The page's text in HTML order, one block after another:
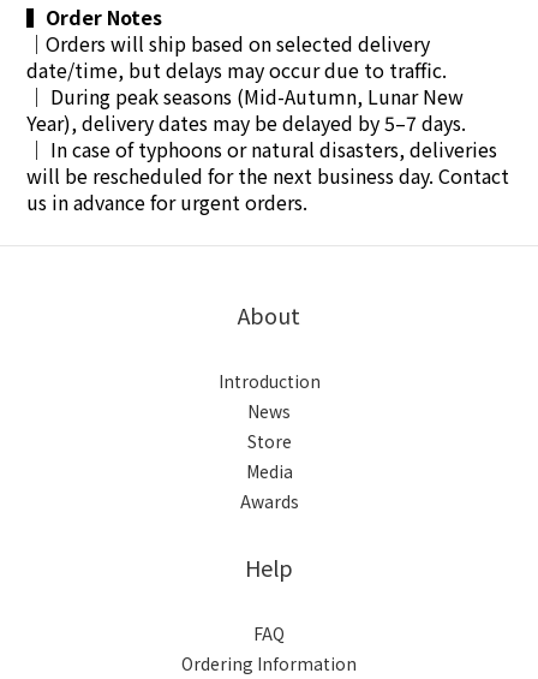
▍ Order Notes
｜ Orders will ship based on selected delivery
date/time, but delays may occur due to traffic.
｜ During peak seasons (Mid-Autumn, Lunar New
Year), delivery dates may be delayed by 5–7 days.
｜ In case of typhoons or natural disasters, deliveries
will be rescheduled for the next business day. Contact
us in advance for urgent orders.
About
Introduction
News
Store
Media
Awards
Help
FAQ
Ordering Information